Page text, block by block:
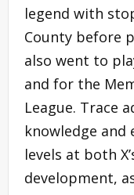
legend with
County before
also went to
and for the
League. Trace
knowledge and
levels at both
development,